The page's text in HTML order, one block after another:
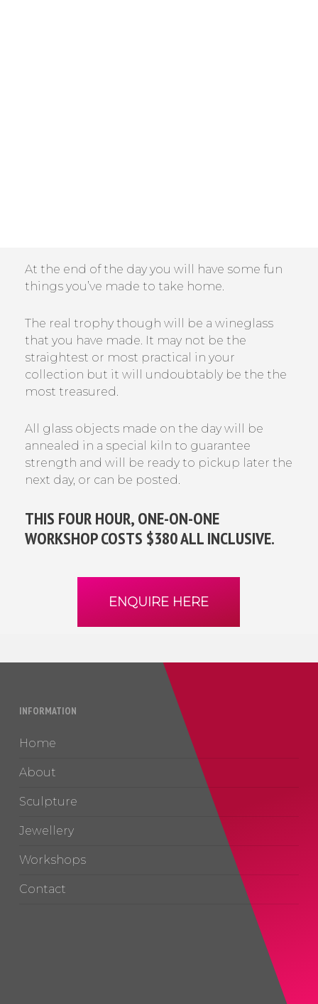
At the end of the day you will have some fun
things you’ve made to take home.
The real trophy though will be a wineglass
that you have made. It may not be the
straightest or most practical in your
collection but it will undoubtably be the the
most treasured.
All glass objects made on the day will be
annealed in a special kiln to guarantee
strength and will be ready to pickup later the
next day, or can be posted.
THIS FOUR HOUR, ONE-ON-ONE
WORKSHOP COSTS $380 ALL INCLUSIVE.
ENQUIRE HERE
INFORMATION
Home
About
Sculpture
Jewellery
Workshops
Contact